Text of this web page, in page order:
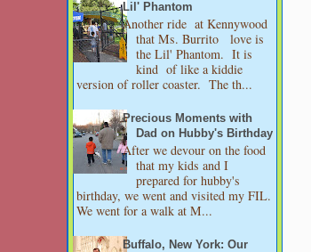
Lil' Phantom
Another ride at Kennywood
that Ms. Burrito love is
the Lil' Phantom. It is
kind of like a kiddie
version of roller coaster. The th...
Precious Moments with
Dad on Hubby's Birthday
After we devour on the food
that my kids and I
prepared for hubby's
birthday, we went and visited my FIL.
We went for a walk at M...
Buffalo, New York: Our